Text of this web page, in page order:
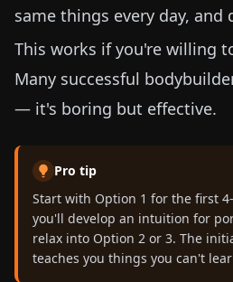
same things every day,
This works if you're willing
Many successful
— it's boring but effective.
Pro tip
Start with Option 1 for the first
you'll develop an intuition for
relax into Option 2 or 3. The
teaches you things you can't